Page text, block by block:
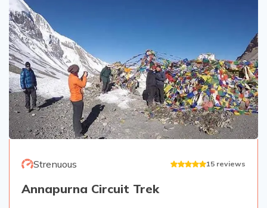
Strenuous 15 reviews
Annapurna Circuit Trek